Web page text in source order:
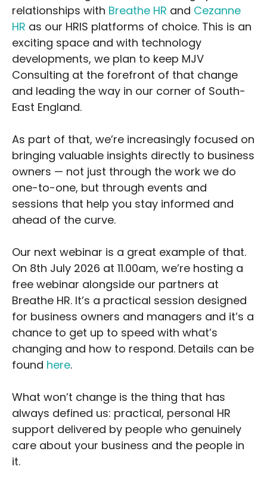
relationships with Breathe HR and Cezanne
HR as our HRIS platforms of choice. This is an
exciting space and with technology
developments, we plan to keep MJV
Consulting at the forefront of that change
and leading the way in our corner of South-
East England.
As part of that, we’re increasingly focused on
bringing valuable insights directly to business
owners — not just through the work we do
one-to-one, but through events and
sessions that help you stay informed and
ahead of the curve.
Our next webinar is a great example of that.
On 8th July 2026 at 11.00am, we’re hosting a
free webinar alongside our partners at
Breathe HR. It’s a practical session designed
for business owners and managers and it’s a
chance to get up to speed with what’s
changing and how to respond. Details can be
found here.
What won’t change is the thing that has
always defined us: practical, personal HR
support delivered by people who genuinely
care about your business and the people in
it.